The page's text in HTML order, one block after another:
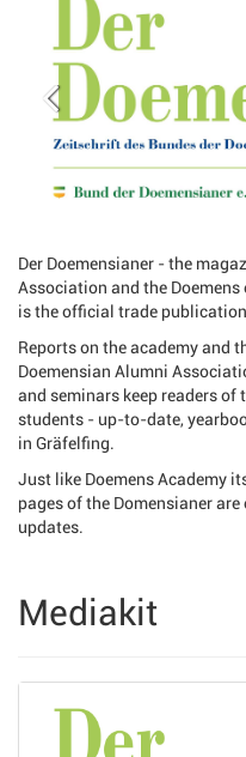
Der Doemensianer - the
Association and the Doemens
is the official trade
Reports on the academy and
Doemensian Alumni
and seminars keep readers
students - up-to-date,
in Gräfelfing.
Just like Doemens Academy
pages of the Domensianer
updates.
Mediakit